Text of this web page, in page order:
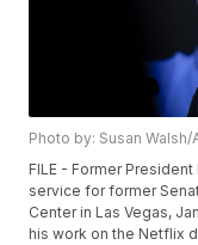
Photo by: Susan Walsh/
FILE - Former
service for former
Center in Las Vegas,
his work on the Netflix